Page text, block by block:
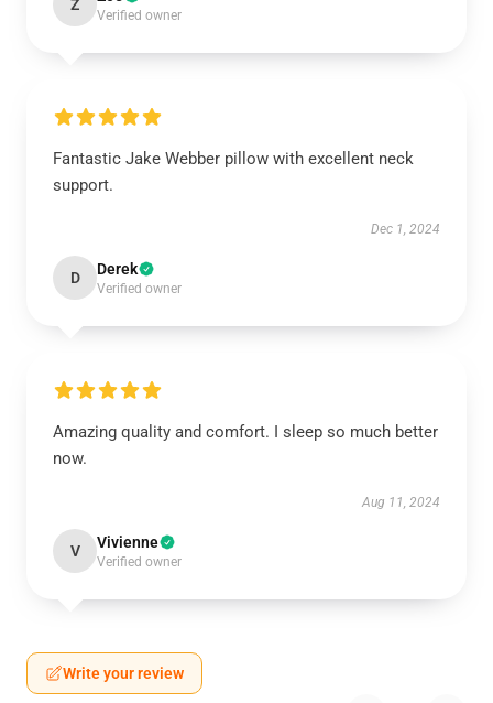
Z
Verified owner
Fantastic Jake Webber pillow with excellent neck
support.
Dec 1, 2024
D Derek
Verified owner
Amazing quality and comfort. I sleep so much better
now.
Aug 11, 2024
V Vivienne
Verified owner
Write your review